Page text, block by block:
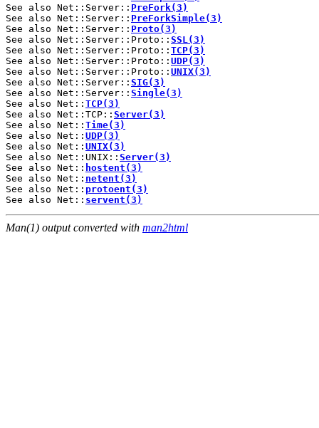
See also Net::Server:: PreFork(3)
See also Net::Server:: PreForkSimple(3)
See also Net::Server:: Proto(3)
See also Net::Server::Proto:: SSL(3)
See also Net::Server::Proto:: TCP(3)
See also Net::Server::Proto:: UDP(3)
See also Net::Server::Proto:: UNIX(3)
See also Net::Server:: SIG(3)
See also Net::Server:: Single(3)
See also Net:: TCP(3)
See also Net::TCP:: Server(3)
See also Net:: Time(3)
See also Net:: UDP(3)
See also Net:: UNIX(3)
See also Net::UNIX:: Server(3)
See also Net:: hostent(3)
See also Net:: netent(3)
See also Net:: protoent(3)
See also Net:: servent(3)
Man(1) output converted with man2html